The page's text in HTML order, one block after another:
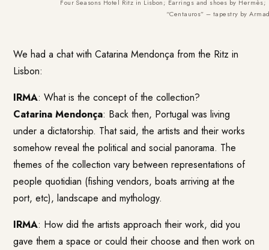
Four Seasons Hotel Ritz in Lisbon; Earrings and shoes by
“Centauros” – tapestry by
We had a chat with Catarina Mendonça from the Ritz in
Lisbon:
IRMA: What is the concept of the collection?
Catarina Mendonça: Back then, Portugal was living
under a dictatorship. That said, the artists and their works
somehow reveal the political and social panorama. The
themes of the collection vary between representations of
people quotidian (fishing vendors, boats arriving at the
port, etc), landscape and mythology.
IRMA: How did the artists approach their work, did you
gave them a space or could their choose and then work on